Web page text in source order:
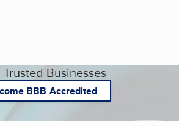
Businesses
BBB Accredited